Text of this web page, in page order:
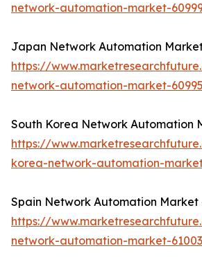
network-automation-market-
Japan Network Automation
https://
network-automation-market-60995
South Korea Network Automation
https://
korea-network-automation-
Spain Network Automation Market
https://
network-automation-market-61003